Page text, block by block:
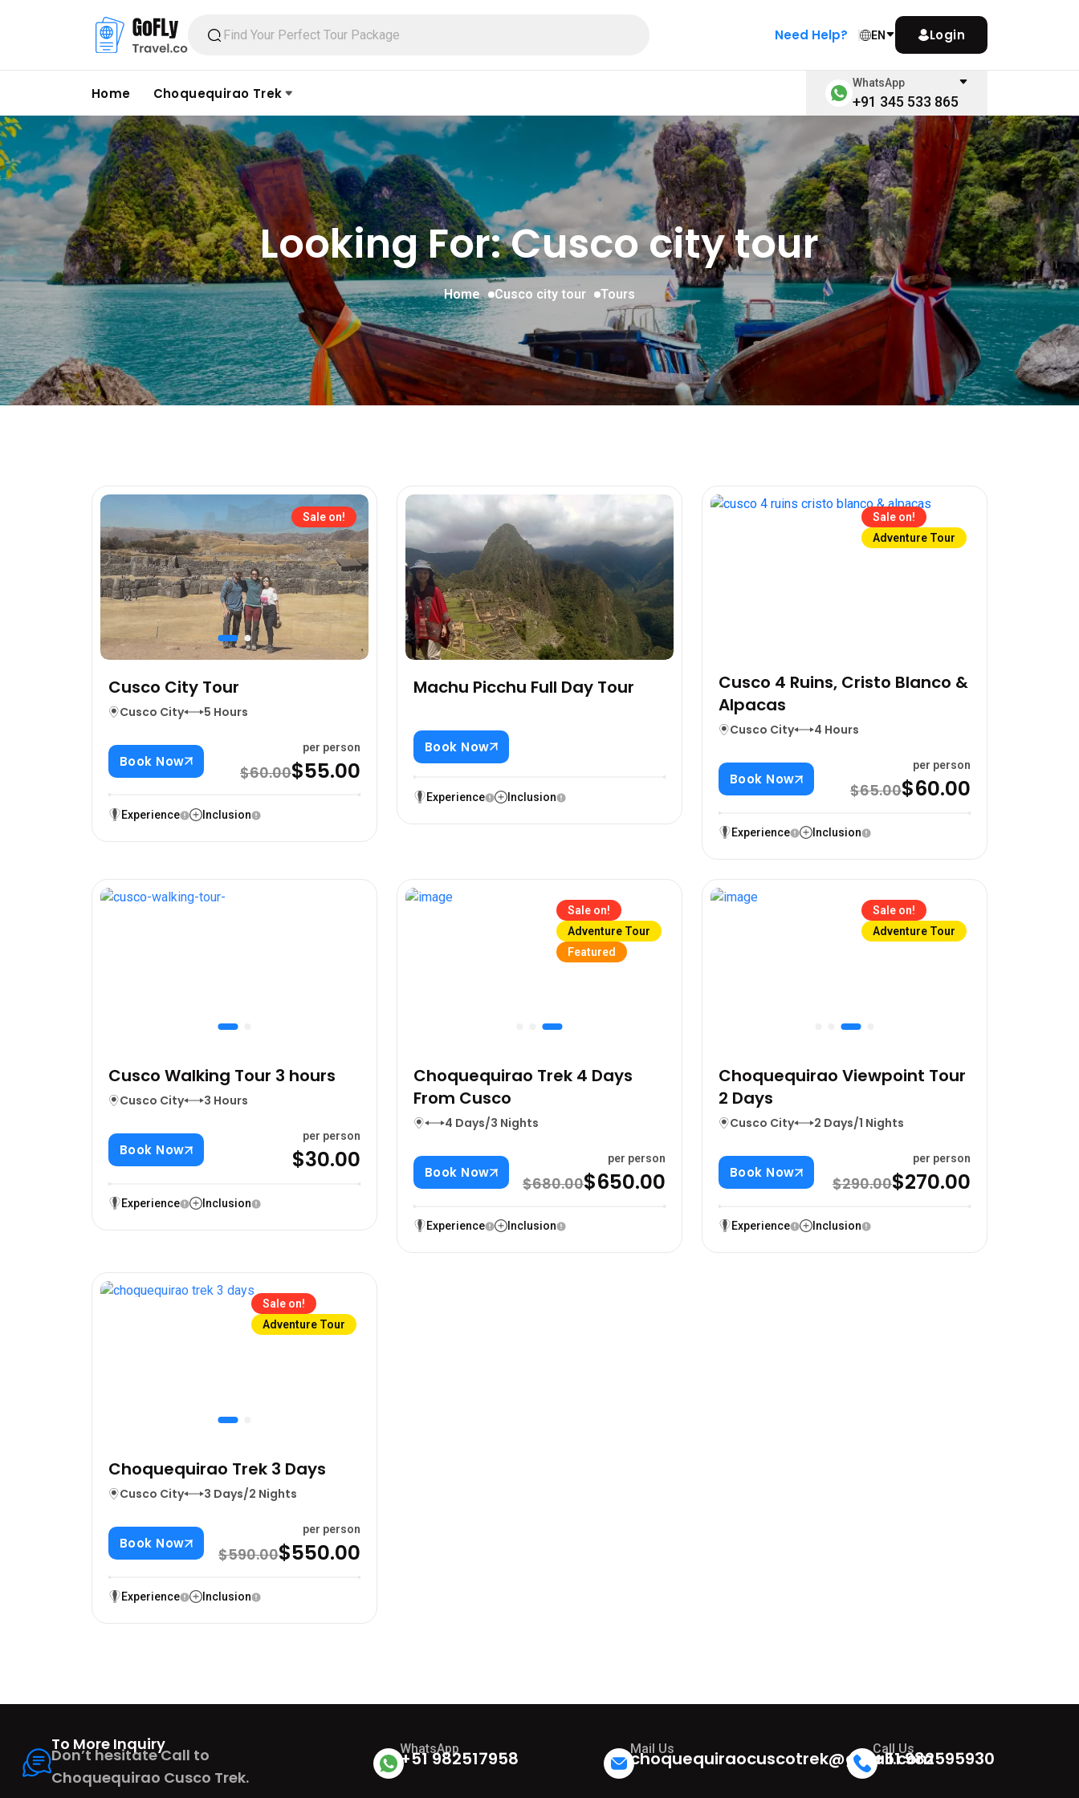
Need Help? EN Login
Home Choquequirao Trek
WhatsApp
+91 345 533 865
Looking For:Cusco city tour
Home Cusco city tour Tours
Sale on!
Cusco City Tour
Cusco City 5 Hours
Book Now
per person
$60.00$55.00
Experience Inclusion
Machu Picchu Full Day Tour
Book Now
Experience Inclusion
Sale on!
Adventure Tour
Cusco 4 Ruins, Cristo Blanco &
Alpacas
Cusco City 4 Hours
Book Now
per person
$65.00$60.00
Experience Inclusion
Cusco Walking Tour 3 hours
Cusco City 3 Hours
Book Now
per person
$30.00
Experience Inclusion
Sale on!
Adventure Tour
Featured
Choquequirao Trek 4 Days
From Cusco
4 Days/3 Nights
Book Now
per person
$680.00$650.00
Experience Inclusion
Sale on!
Adventure Tour
Choquequirao Viewpoint Tour
2 Days
Cusco City 2 Days/1 Nights
Book Now
per person
$290.00$270.00
Experience Inclusion
Sale on!
Adventure Tour
Choquequirao Trek 3 Days
Cusco City 3 Days/2 Nights
Book Now
per person
$590.00$550.00
Experience Inclusion
To More Inquiry
Don’t hesitate Call to
Choquequirao Cusco Trek.
WhatsApp
+51 982517958 Mail Us
choquequiraocuscotrek@gmail.com
Call Us
+51 982595930